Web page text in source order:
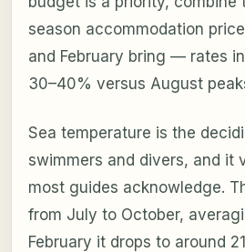
season accommodation
and February bring — rates
30–40% versus August
Sea temperature is the
swimmers and divers, and it
most guides acknowledge.
from July to October,
February it drops to around